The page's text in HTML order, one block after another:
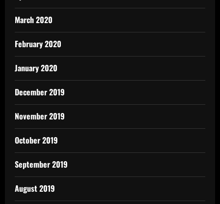
March 2020
February 2020
January 2020
December 2019
November 2019
October 2019
September 2019
August 2019